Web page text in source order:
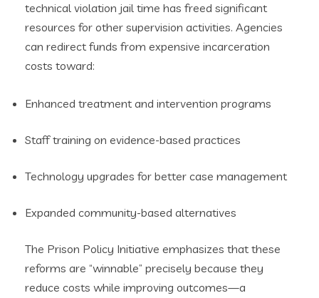
technical violation jail time has freed significant
resources for other supervision activities. Agencies
can redirect funds from expensive incarceration
costs toward:
Enhanced treatment and intervention programs
Staff training on evidence-based practices
Technology upgrades for better case management
Expanded community-based alternatives
The Prison Policy Initiative emphasizes that these
reforms are “winnable” precisely because they
reduce costs while improving outcomes—a